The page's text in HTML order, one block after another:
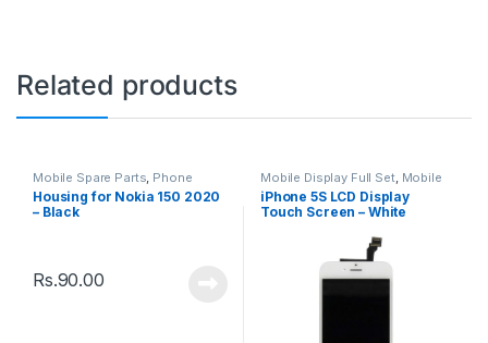
Related products
Mobile Spare Parts Phone
Housing
Housing for Nokia 150 2020
– Black
Rs.90.00
Mobile Display Full Set, Mobile
Spare Parts
iPhone 5S LCD Display
Touch Screen – White